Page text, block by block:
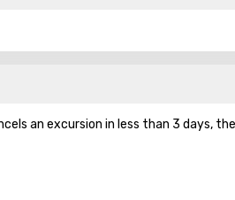
an excursion in less than 3 days,